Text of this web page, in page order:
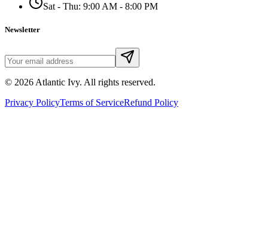
Sat - Thu: 9:00 AM - 8:00 PM
Newsletter
© 2026 Atlantic Ivy. All rights reserved.
Privacy PolicyTerms of ServiceRefund Policy